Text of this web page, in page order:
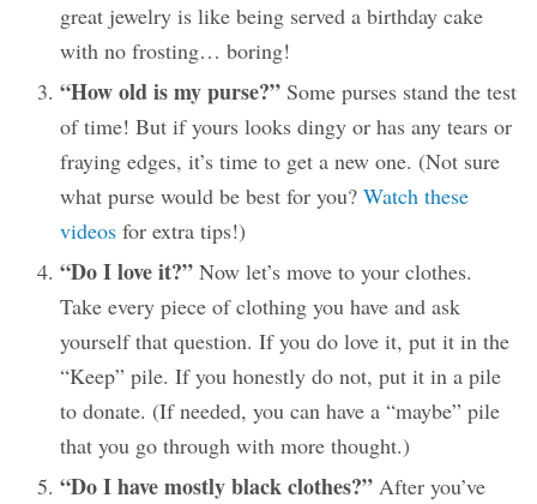
great jewelry is like being served a birthday cake
with no frosting… boring!
“How old is my purse?” Some purses stand the test
of time! But if yours looks dingy or has any tears or
fraying edges, it’s time to get a new one. (Not sure
what purse would be best for you? Watch these
videos for extra tips!)
“Do I love it?” Now let’s move to your clothes.
Take every piece of clothing you have and ask
yourself that question. If you do love it, put it in the
“Keep” pile. If you honestly do not, put it in a pile
to donate. (If needed, you can have a “maybe” pile
that you go through with more thought.)
“Do I have mostly black clothes?” After you’ve